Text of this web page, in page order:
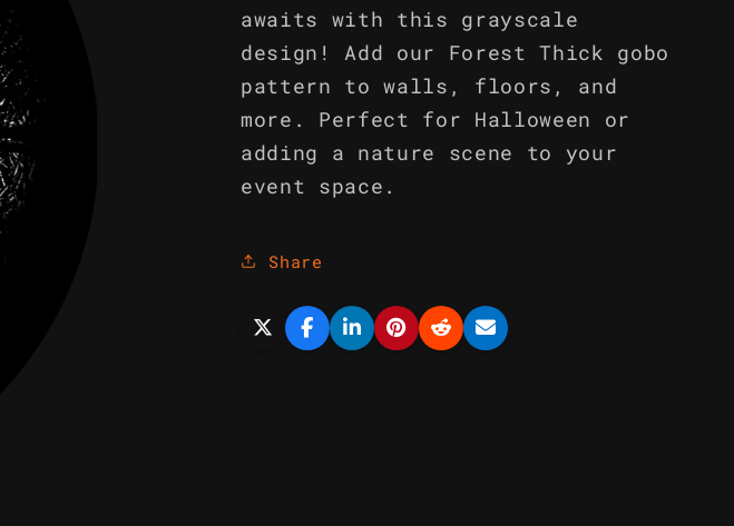
awaits with this grayscale
design! Add our Forest Thick gobo
pattern to walls, floors, and
more. Perfect for Halloween or
adding a nature scene to your
event space.
Share